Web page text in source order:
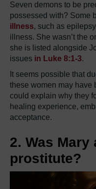
Seven demons to be
possessed with? Some
illness, such as
illness. She wasn’t the
she is listed alongside
issues in Luke 8:1-3.
It seems possible that
these women may have
could explain why they
healing experience,
acceptance.
2. Was Mary
prostitute?